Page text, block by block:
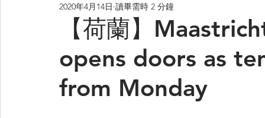
EU Business School
【荷蘭】
opens doors as
from Monday
2020年4月14日 讀畢需時 2 分鐘